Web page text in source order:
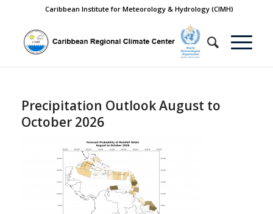
Caribbean Institute for Meteorology & Hydrology (CIMH)
Precipitation Outlook August to
October 2026